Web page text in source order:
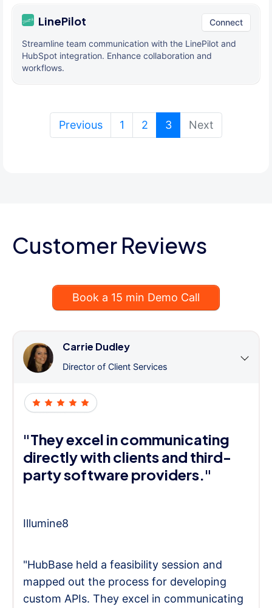
LinePilot Connect
Streamline team communication with the LinePilot and
HubSpot integration. Enhance collaboration and
workflows.
Previous 1 2 3(current)
Next
Customer Reviews
Book a 15 min Demo Call
Carrie Dudley
Director of Client Services
"They excel in communicating
directly with clients and third-
party software providers."
Illumine8
"HubBase held a feasibility session and
mapped out the process for developing
custom APIs. They excel in communicating